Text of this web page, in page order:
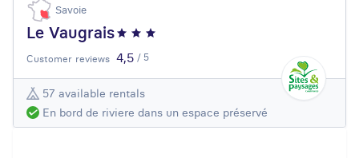
Savoie
Le Vaugrais
Customer reviews 4,5 / 5
57 available rentals
En bord de riviere dans un espace préservé